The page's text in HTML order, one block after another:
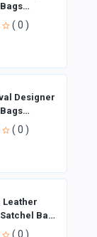
La
( 0 )
Designer
La
( 0 )
Leather
Bag
( 0 )